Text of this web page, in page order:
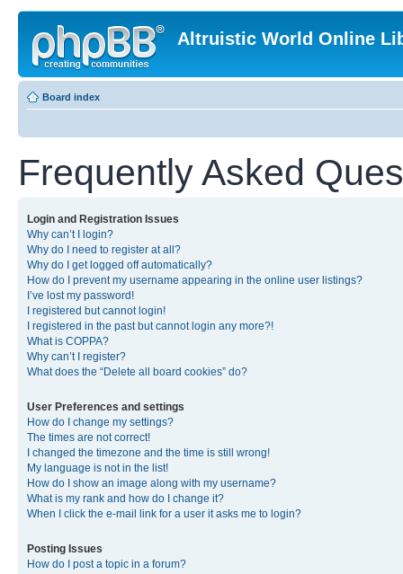
Altruistic World Online
Board index
Frequently Asked
Login and Registration Issues
Why can’t I login?
Why do I need to register at all?
Why do I get logged off automatically?
How do I prevent my username appearing in the online user listings?
I’ve lost my password!
I registered but cannot login!
I registered in the past but cannot login any more?!
What is COPPA?
Why can’t I register?
What does the “Delete all board cookies” do?
User Preferences and settings
How do I change my settings?
The times are not correct!
I changed the timezone and the time is still wrong!
My language is not in the list!
How do I show an image along with my username?
What is my rank and how do I change it?
When I click the e-mail link for a user it asks me to login?
Posting Issues
How do I post a topic in a forum?